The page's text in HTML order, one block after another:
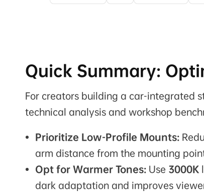
Quick Summary:
For creators building a car-integrated
technical analysis and workshop
Prioritize Low-Profile Mounts:
arm distance from the mounting
Opt for Warmer Tones: Use 3000K
dark adaptation and improves